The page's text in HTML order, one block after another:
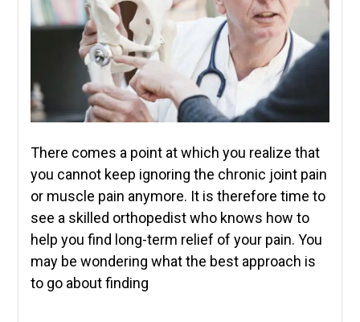
There comes a point at which you realize that
you cannot keep ignoring the chronic joint pain
or muscle pain anymore. It is therefore time to
see a skilled orthopedist who knows how to
help you find long-term relief of your pain. You
may be wondering what the best approach is
to go about finding